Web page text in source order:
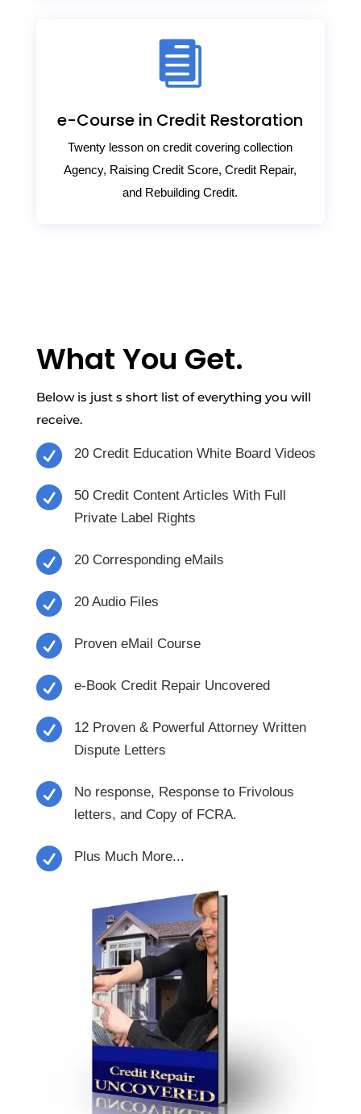

e-Course in Credit Restoration
Twenty lesson on credit covering collection
Agency, Raising Credit Score, Credit Repair,
and Rebuilding Credit.
What You Get.
Below is just s short list of everything you will
receive.
 20 Credit Education White Board Videos

50 Credit Content Articles With Full
Private Label Rights
 20 Corresponding eMails
 20 Audio Files
 Proven eMail Course
 e-Book Credit Repair Uncovered

12 Proven & Powerful Attorney Written
Dispute Letters

No response, Response to Frivolous
letters, and Copy of FCRA.
 Plus Much More...